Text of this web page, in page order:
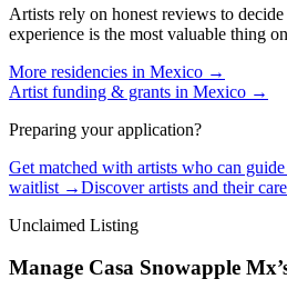
Artists rely on honest reviews to
experience is the most valuable thing
More residencies in Mexico →
Artist funding & grants in Mexico →
Preparing your application?
Get matched with artists who can
waitlist →Discover artists and their
Unclaimed Listing
Manage Casa Snowapple Mx